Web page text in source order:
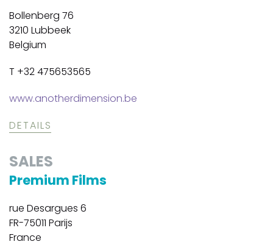
Bollenberg 76
3210 Lubbeek
Belgium
T +32 475653565
www.anotherdimension.be
DETAILS
SALES
Premium Films
rue Desargues 6
FR-75011 Parijs
France